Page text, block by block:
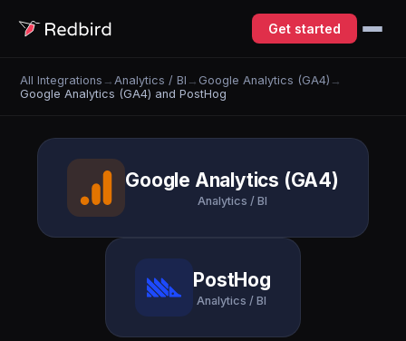
Get started
All Integrations → Analytics / BI → Google Analytics (GA4) →
Google Analytics (GA4) and PostHog
Google Analytics (GA4)
Analytics / BI
PostHog
Analytics / BI